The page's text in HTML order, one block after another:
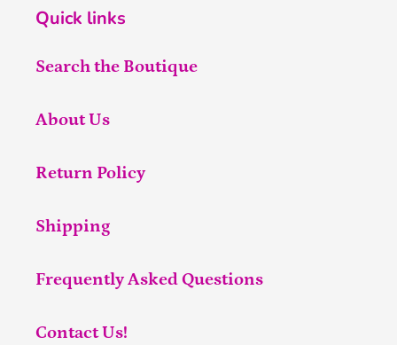
Quick links
Search the Boutique
About Us
Return Policy
Shipping
Frequently Asked Questions
Contact Us!